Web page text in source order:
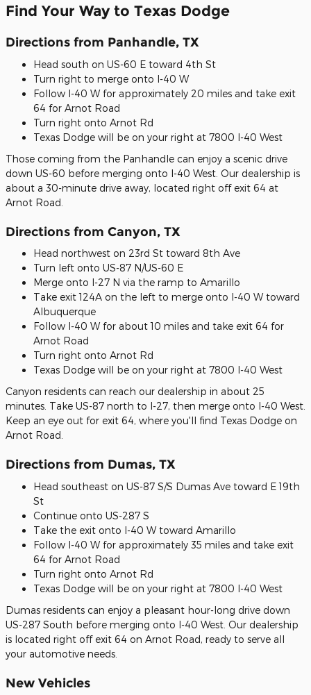
Find Your Way to Texas Dodge
Directions from Panhandle, TX
Head south on US-60 E toward 4th St
Turn right to merge onto I-40 W
Follow I-40 W for approximately 20 miles and take exit
64 for Arnot Road
Turn right onto Arnot Rd
Texas Dodge will be on your right at 7800 I-40 West
Those coming from the Panhandle can enjoy a scenic drive
down US-60 before merging onto I-40 West. Our dealership is
about a 30-minute drive away, located right off exit 64 at
Arnot Road.
Directions from Canyon, TX
Head northwest on 23rd St toward 8th Ave
Turn left onto US-87 N/US-60 E
Merge onto I-27 N via the ramp to Amarillo
Take exit 124A on the left to merge onto I-40 W toward
Albuquerque
Follow I-40 W for about 10 miles and take exit 64 for
Arnot Road
Turn right onto Arnot Rd
Texas Dodge will be on your right at 7800 I-40 West
Canyon residents can reach our dealership in about 25
minutes. Take US-87 north to I-27, then merge onto I-40 West.
Keep an eye out for exit 64, where you'll find Texas Dodge on
Arnot Road.
Directions from Dumas, TX
Head southeast on US-87 S/S Dumas Ave toward E 19th
St
Continue onto US-287 S
Take the exit onto I-40 W toward Amarillo
Follow I-40 W for approximately 35 miles and take exit
64 for Arnot Road
Turn right onto Arnot Rd
Texas Dodge will be on your right at 7800 I-40 West
Dumas residents can enjoy a pleasant hour-long drive down
US-287 South before merging onto I-40 West. Our dealership
is located right off exit 64 on Arnot Road, ready to serve all
your automotive needs.
New Vehicles